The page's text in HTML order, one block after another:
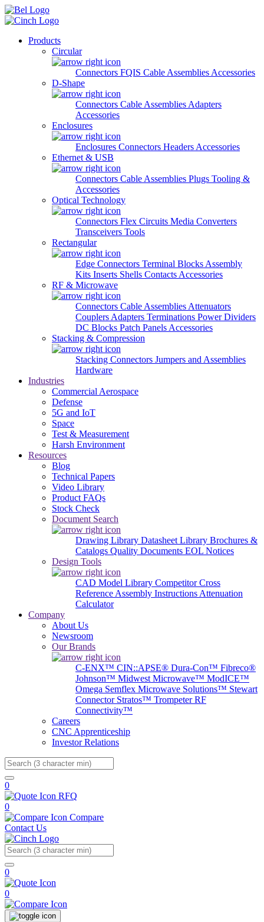
Skip to main content
Products
Circular
Connectors FQIS Cable Assemblies Accessories
D-Shape
Connectors Cable Assemblies Adapters
Accessories
Enclosures
Enclosures Connectors Headers Accessories
Ethernet & USB
Connectors Cable Assemblies Plugs Tooling &
Accessories
Optical Technology
Connectors Flex Circuits Media Converters
Transceivers Tools
Rectangular
Edge Connectors Terminal Blocks Assembly
Kits Inserts Shells Contacts Accessories
RF & Microwave
Connectors Cable Assemblies Attenuators
Couplers Adapters Terminations Power Dividers
DC Blocks Patch Panels Accessories
Stacking & Compression
Stacking Connectors Jumpers and Assemblies
Hardware
Industries
Commercial Aerospace
Defense
5G and IoT
Space
Test & Measurement
Harsh Environment
Resources
Blog
Technical Papers
Video Library
Product FAQs
Stock Check
Document Search
Drawing Library Datasheet Library Brochures &
Catalogs Quality Documents EOL Notices
Design Tools
CAD Model Library Competitor Cross
Reference Assembly Instructions Attenuation
Calculator
Company
About Us
Newsroom
Our Brands
C-ENX™ CIN::APSE® Dura-Con™ Fibreco®
Johnson™ Midwest Microwave™ ModICE™
Omega Semflex Microwave Solutions™ Stewart
Connector Stratos™ Trompeter RF
Connectivity™
Careers
CNC Apprenticeship
Investor Relations
Search
0
RFQ
0
Compare
Contact Us
Search
0
0